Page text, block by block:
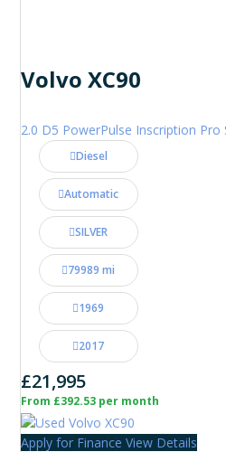
Volvo XC90
Diesel
Automatic
SILVER
79989 mi
1969
2017
£21,995
From £392.53 per month
Apply for Finance View Details